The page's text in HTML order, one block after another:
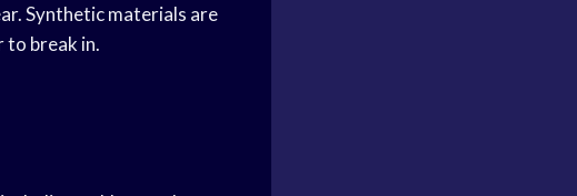
Synthetic materials are
to break in.